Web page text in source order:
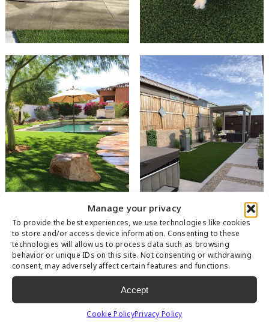
Manage your privacy
To provide the best experiences, we use technologies like cookies
to store and/or access device information. Consenting to these
technologies will allow us to process data such as browsing
behavior or unique IDs on this site. Not consenting or withdrawing
consent, may adversely affect certain features and functions.
Accept
Cookie PolicyPrivacy Policy
RESIDENTIAL
PET SYSTEMS